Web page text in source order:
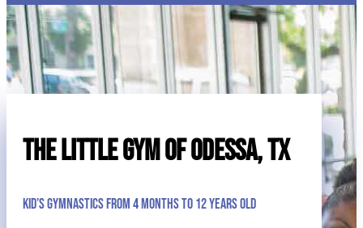
Pick Your Perfect Class Learn More
The Little Gym of Odessa, TX
Kid’s Gymnastics from 4 Months to 12 Years Old